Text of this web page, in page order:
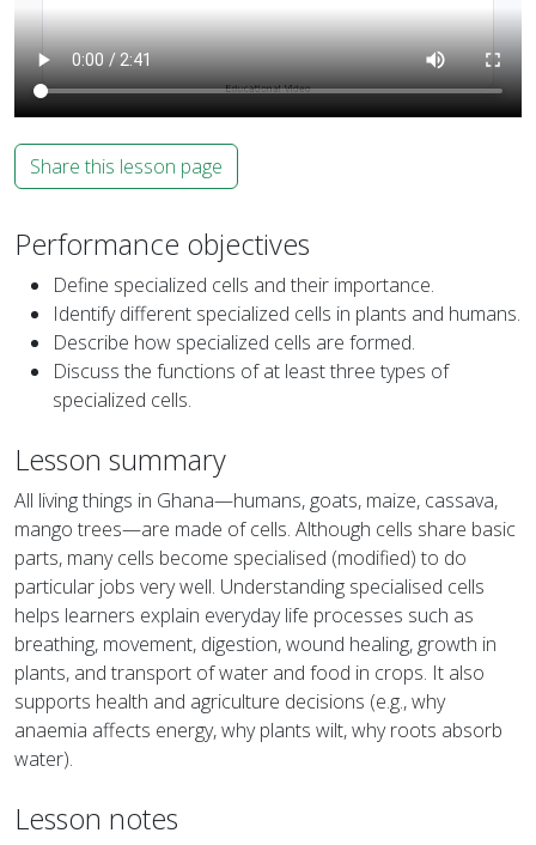
Share this lesson page
Performance objectives
Define specialized cells and their importance.
Identify different specialized cells in plants and humans.
Describe how specialized cells are formed.
Discuss the functions of at least three types of
specialized cells.
Lesson summary
All living things in Ghana—humans, goats, maize, cassava,
mango trees—are made of cells. Although cells share basic
parts, many cells become specialised (modified) to do
particular jobs very well. Understanding specialised cells
helps learners explain everyday life processes such as
breathing, movement, digestion, wound healing, growth in
plants, and transport of water and food in crops. It also
supports health and agriculture decisions (e.g., why
anaemia affects energy, why plants wilt, why roots absorb
water).
Lesson notes